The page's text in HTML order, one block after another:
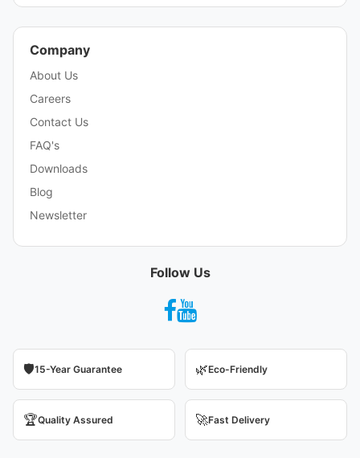
Company
About Us
Careers
Contact Us
FAQ's
Downloads
Blog
Newsletter
Follow Us
🛡️15-Year Guarantee 🌿Eco-Friendly
🏆Quality Assured 🚀Fast Delivery